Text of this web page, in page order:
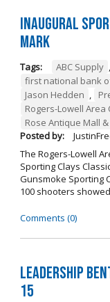
Inaugural
Mark
Tags: ABC Supply ,
first national bank
Jason Hedden ,
Rogers-Lowell Area
Rose Antique Mall
Posted by:
The Rogers-Lowell
Sporting Clays
Gunsmoke Sporting
100 shooters
Comments (0)
Leadership
15